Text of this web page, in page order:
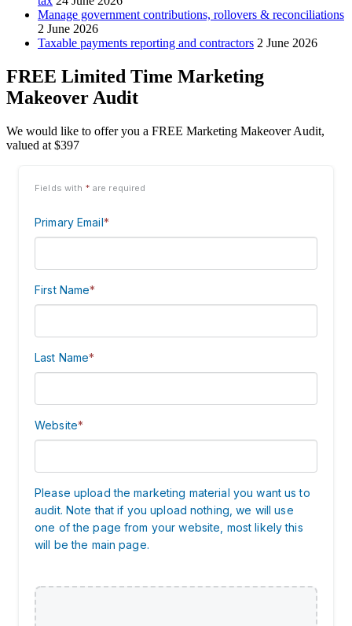
Manage government contributions, rollovers & reconciliations
2 June 2026
Taxable payments reporting and contractors 2 June 2026
FREE Limited Time Marketing
Makeover Audit
We would like to offer you a FREE Marketing Makeover Audit,
valued at $397